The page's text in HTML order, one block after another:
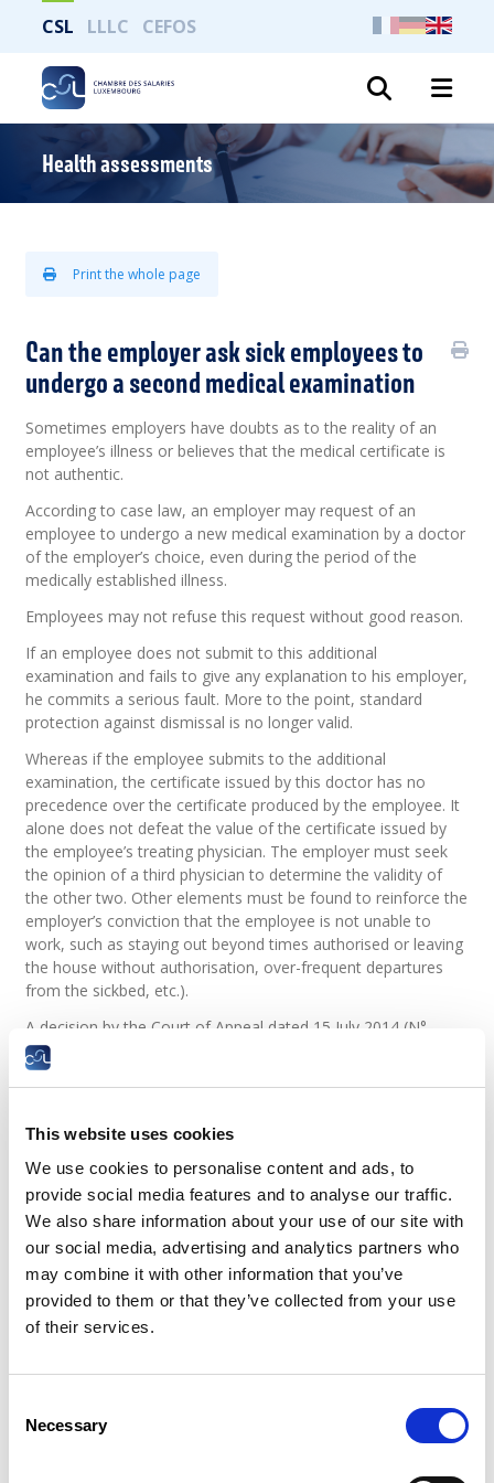
This website uses cookies
We use cookies to personalise content and ads, to
provide social media features and to analyse our traffic.
We also share information about your use of our site with
our social media, advertising and analytics partners who
may combine it with other information that you’ve
provided to them or that they’ve collected from your use
of their services.
Selection
Necessary
CSL LLLC CEFOS
Health assessments
Print the whole page
Can the employer ask sick employees to
undergo a second medical examination
Sometimes employers have doubts as to the reality of an
employee’s illness or believes that the medical certificate is
not authentic.
According to case law, an employer may request of an
employee to undergo a new medical examination by a doctor
of the employer’s choice, even during the period of the
medically established illness.
Employees may not refuse this request without good reason.
If an employee does not submit to this additional
examination and fails to give any explanation to his employer,
he commits a serious fault. More to the point, standard
protection against dismissal is no longer valid.
Whereas if the employee submits to the additional
examination, the certificate issued by this doctor has no
precedence over the certificate produced by the employee. It
alone does not defeat the value of the certificate issued by
the employee’s treating physician. The employer must seek
the opinion of a third physician to determine the validity of
the other two. Other elements must be found to reinforce the
employer’s conviction that the employee is not unable to
work, such as staying out beyond times authorised or leaving
the house without authorisation, over-frequent departures
from the sickbed, etc.).
A decision by the Court of Appeal dated 15 July 2014 (N°
39910 of the case list, InfosJuridiques CSL N° 10/2014, page
4) stated that when an employee’s treating physician
Security, this cannot be refuted by other medical
examinations at the request of the employer, even if the
employer was unaware of them.
The law dated 7 August 2015 confirmed this pre-eminence of
the opinion of the Social Security Medical Control over any
other doctor.
Case law
administrative control at the request of
his employer?